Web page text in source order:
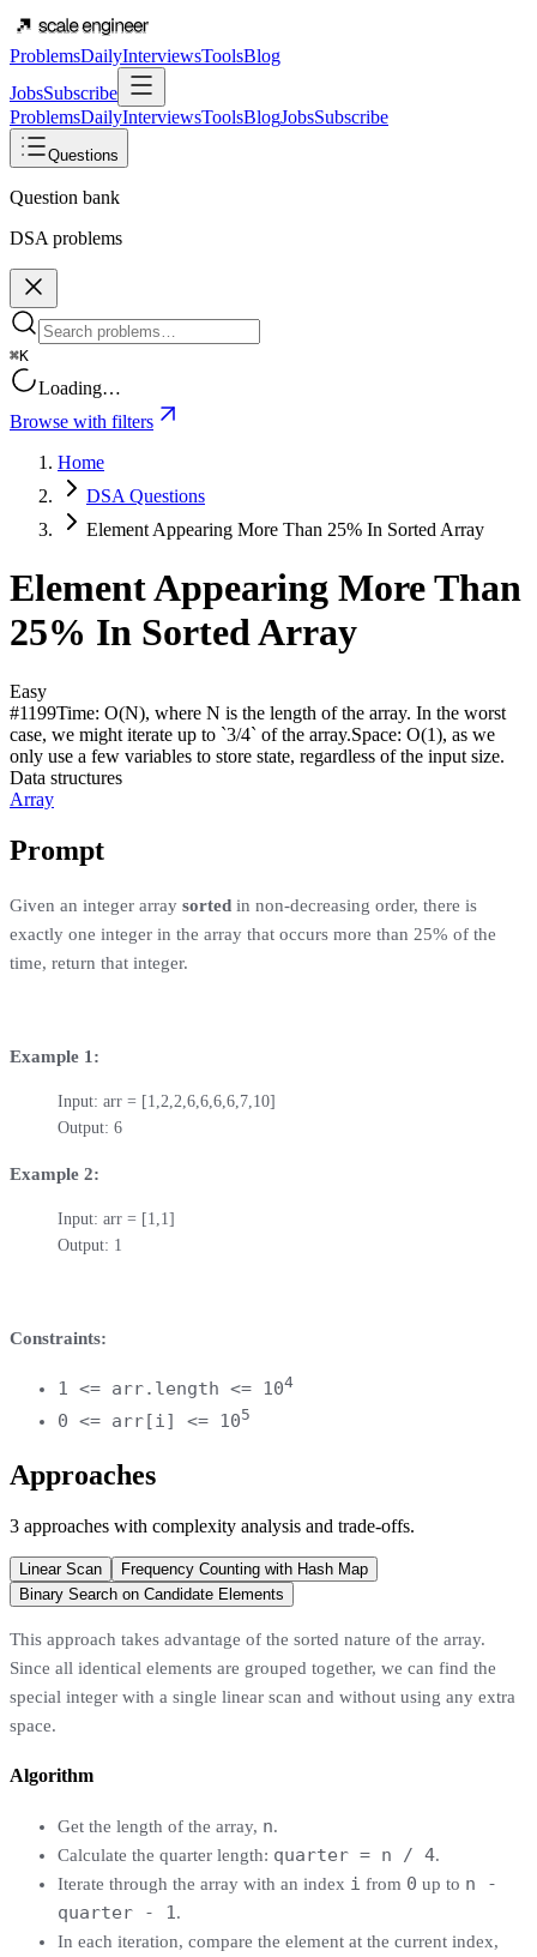
ProblemsDailyInterviewsToolsBlog
JobsSubscribe
ProblemsDailyInterviewsToolsBlogJobsSubscribe
Questions
Question bank
DSA problems
⌘K
Loading…
Browse with filters
Home
DSA Questions
Element Appearing More Than 25% In Sorted Array
Element Appearing More Than
25% In Sorted Array
Easy
#1199Time: O(N), where N is the length of the array. In the worst
case, we might iterate up to `3/4` of the array.Space: O(1), as we
only use a few variables to store state, regardless of the input size.
Data structures
Array
Prompt
Given an integer array sorted in non-decreasing order, there is
exactly one integer in the array that occurs more than 25% of the
time, return that integer.
Example 1:
Input: arr = [1,2,2,6,6,6,6,7,10]
Output: 6
Example 2:
Input: arr = [1,1]
Output: 1
Constraints:
1 <= arr.length <= 104
0 <= arr[i] <= 105
Approaches
3 approaches with complexity analysis and trade-offs.
Linear Scan
Frequency Counting with Hash Map
Binary Search on Candidate Elements
This approach takes advantage of the sorted nature of the array.
Since all identical elements are grouped together, we can find the
special integer with a single linear scan and without using any extra
space.
Algorithm
Get the length of the array, n.
Calculate the quarter length: quarter = n / 4.
Iterate through the array with an index i from 0 up to n -
quarter - 1.
In each iteration, compare the element at the current index,